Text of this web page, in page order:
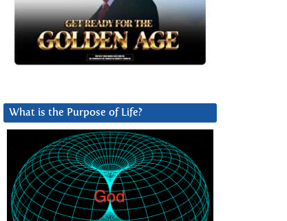
What is the Purpose of Life?